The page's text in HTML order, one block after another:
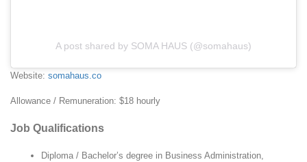
A post shared by SOMA HAUS (@somahaus)
Website: somahaus.co
Allowance / Remuneration: $18 hourly
Job Qualifications
Diploma / Bachelor’s degree in Business Administration,